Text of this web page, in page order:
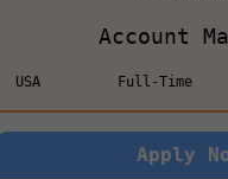
Account
USA Full-Time
Apply